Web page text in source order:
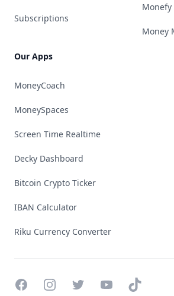
Subscriptions
Our Apps
MoneyCoach
MoneySpaces
Screen Time Realtime
Decky Dashboard
Bitcoin Crypto Ticker
IBAN Calculator
Riku Currency Converter
Monefy
Money
FacebookInstagramTwitterYouTubeTikTok